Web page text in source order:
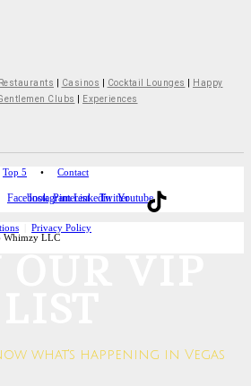
Restaurants Casinos Cocktail Lounges
Happy
Clubs Experiences
Top 5 • Contact
FacebookInstagramPinterestLinkedinTwitterYoutube
Privacy Policy
Whimzy LLC
what's happening in Vegas